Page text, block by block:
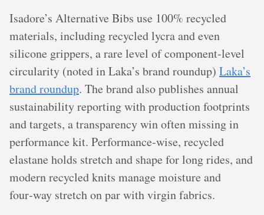
Isadore’s Alternative Bibs use 100% recycled
materials, including recycled lycra and even
silicone grippers, a rare level of component‑level
circularity (noted in Laka’s brand roundup) Laka’s
brand roundup. The brand also publishes annual
sustainability reporting with production footprints
and targets, a transparency win often missing in
performance kit. Performance‑wise, recycled
elastane holds stretch and shape for long rides, and
modern recycled knits manage moisture and
four‑way stretch on par with virgin fabrics.